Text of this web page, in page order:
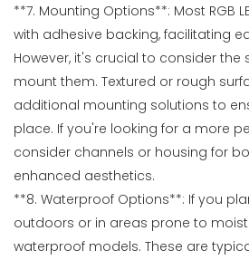
**7. Mounting Options**: Most RGB
with adhesive backing, facilitating
However, it's crucial to consider the
mount them. Textured or rough
additional mounting solutions to
place. If you're looking for a more
consider channels or housing for
enhanced aesthetics.
**8. Waterproof Options**: If you
outdoors or in areas prone to
waterproof models. These are